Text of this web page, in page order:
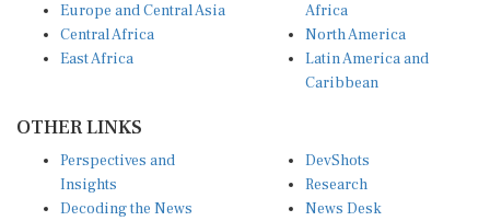
Europe and Central Asia
Central Africa
East Africa
Africa
North America
Latin America and
Caribbean
OTHER LINKS
Perspectives and
Insights
Decoding the News
DevShots
Research
News Desk